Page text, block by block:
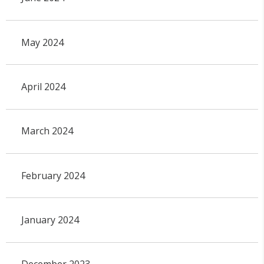
May 2024
April 2024
March 2024
February 2024
January 2024